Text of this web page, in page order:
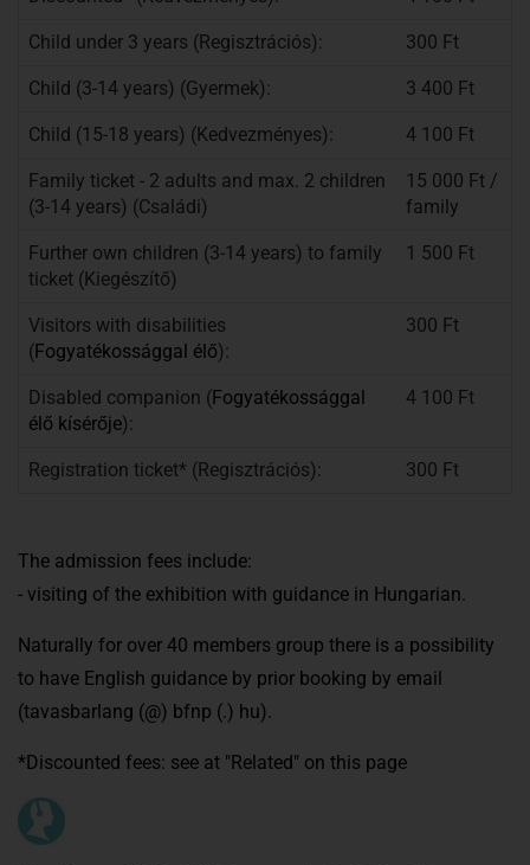
Child under 3 years (Regisztrációs): 300 Ft
Child (3-14 years) (Gyermek): 3 400 Ft
Child (15-18 years) (Kedvezményes): 4 100 Ft
Family ticket - 2 adults and max. 2 children
(3-14 years) (Családi)
15 000 Ft /
family
Further own children (3-14 years) to family
ticket (Kiegészítő)
1 500 Ft
Visitors with disabilities
(Fogyatékossággal élő):
300 Ft
Disabled companion (Fogyatékossággal
élő kísérője):
4 100 Ft
Registration ticket* (Regisztrációs): 300 Ft
The admission fees include:
- visiting of the exhibition with guidance in Hungarian.
Naturally for over 40 members group there is a possibility
to have English guidance by prior booking by email
(tavasbarlang (@) bfnp (.) hu).
*Discounted fees: see at "Related" on this page